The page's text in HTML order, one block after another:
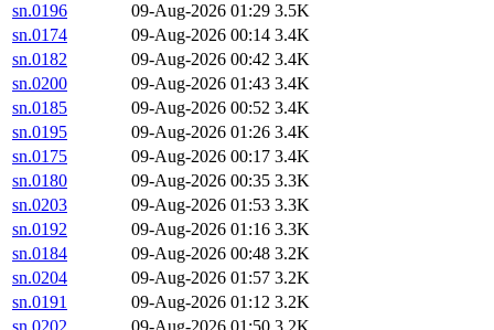
sn.0196
09-Aug-2026 01:29 3.5K
sn.0174
09-Aug-2026 00:14 3.4K
sn.0182
09-Aug-2026 00:42 3.4K
sn.0200
09-Aug-2026 01:43 3.4K
sn.0185
09-Aug-2026 00:52 3.4K
sn.0195
09-Aug-2026 01:26 3.4K
sn.0175
09-Aug-2026 00:17 3.4K
sn.0180
09-Aug-2026 00:35 3.3K
sn.0203
09-Aug-2026 01:53 3.3K
sn.0192
09-Aug-2026 01:16 3.3K
sn.0184
09-Aug-2026 00:48 3.2K
sn.0204
09-Aug-2026 01:57 3.2K
sn.0191
09-Aug-2026 01:12 3.2K